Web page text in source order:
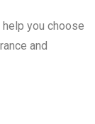
help you choose
and